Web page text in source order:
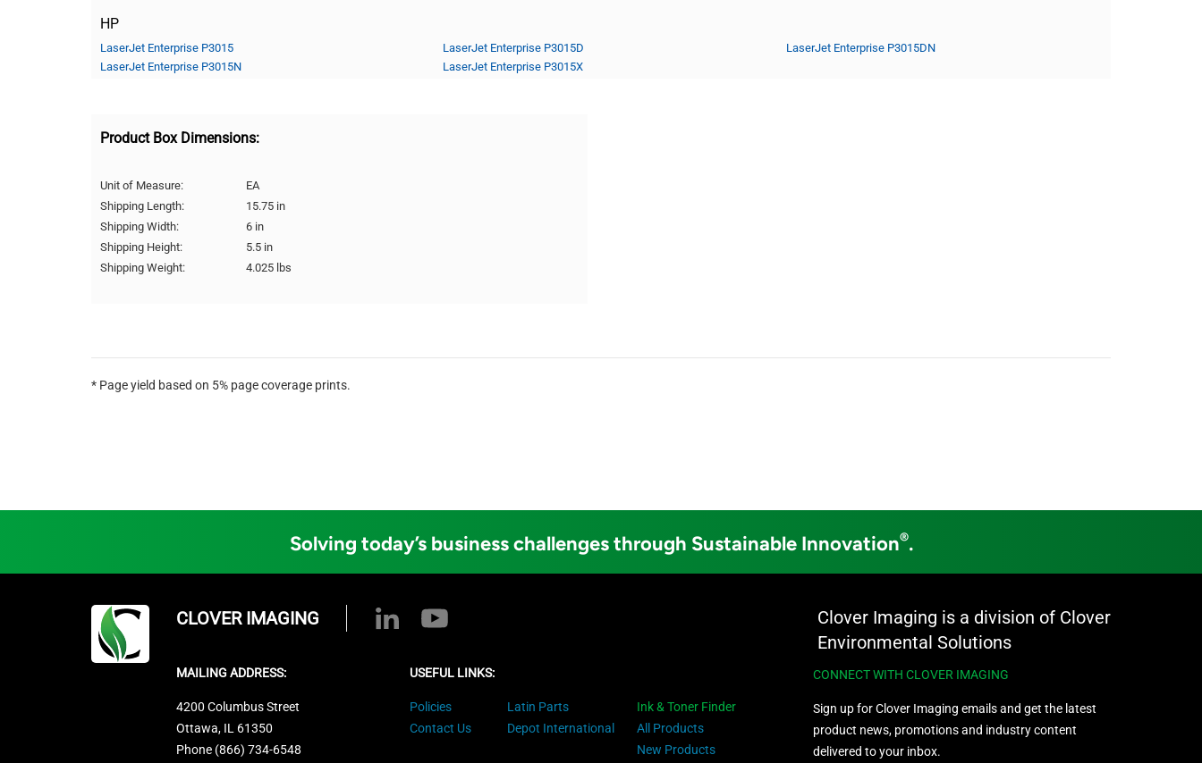
HP
LaserJet Enterprise P3015 LaserJet Enterprise P3015D
LaserJet Enterprise P3015DN
LaserJet Enterprise P3015N
LaserJet Enterprise P3015X
Product Box Dimensions:
Unit of Measure:
EA
Shipping Length:
15.75 in
Shipping Width:
6 in
Shipping Height:
5.5 in
Shipping Weight:
4.025 lbs
* Page yield based on 5% page coverage prints.
Solving today’s business challenges through Sustainable Innovation®.
CLOVER IMAGING
Clover Imaging is a division of Clover
Environmental Solutions
MAILING ADDRESS:
4200 Columbus Street
Ottawa, IL 61350
Phone (866) 734-6548
USEFUL LINKS:
Policies
Contact Us
Latin Parts
Depot International
Ink & Toner Finder
All Products
New Products
CONNECT WITH CLOVER IMAGING
Sign up for Clover Imaging emails and get the latest
product news, promotions and industry content
delivered to your inbox.